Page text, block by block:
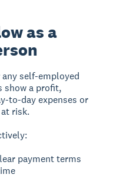
as a
self-employed
show a profit,
to-day expenses or
risk.
payment terms